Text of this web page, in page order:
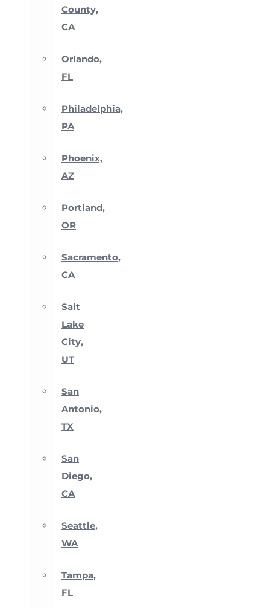
County,
CA
Orlando,
FL
Philadelphia,
PA
Phoenix,
AZ
Portland,
OR
Sacramento,
CA
Salt
Lake
City,
UT
San
Antonio,
TX
San
Diego,
CA
Seattle,
WA
Tampa,
FL